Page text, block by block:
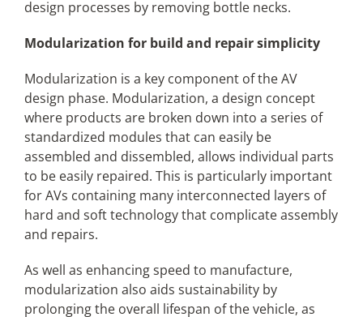
design processes by removing bottle necks.
Modularization for build and repair simplicity
Modularization is a key component of the AV
design phase. Modularization, a design concept
where products are broken down into a series of
standardized modules that can easily be
assembled and dissembled, allows individual parts
to be easily repaired. This is particularly important
for AVs containing many interconnected layers of
hard and soft technology that complicate assembly
and repairs.
As well as enhancing speed to manufacture,
modularization also aids sustainability by
prolonging the overall lifespan of the vehicle, as